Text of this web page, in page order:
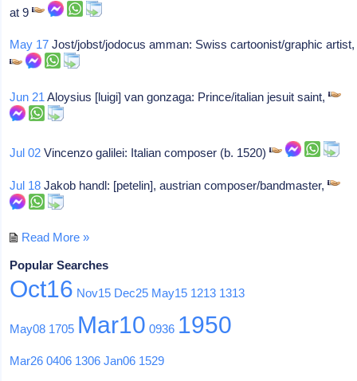
at 9
May 17 Jost/jobst/jodocus amman: Swiss cartoonist/graphic artist,
Jun 21 Aloysius [luigi] van gonzaga: Prince/italian jesuit saint,
Jul 02 Vincenzo galilei: Italian composer (b. 1520)
Jul 18 Jakob handl: [petelin], austrian composer/bandmaster,
Read More »
Popular Searches
Oct16 Nov15 Dec25 May15 1213 1313
May08 1705 Mar10 0936 1950
Mar26 0406 1306 Jan06 1529